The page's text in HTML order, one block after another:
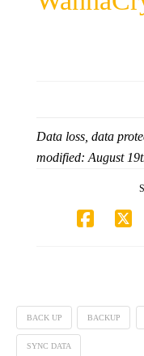
Data loss, data
modified:August
BACK UP BACKUP
SYNC DATA